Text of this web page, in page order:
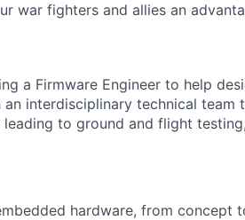
war fighters and allies an
a Firmware Engineer to help
interdisciplinary technical team
to ground and flight
hardware, from concept